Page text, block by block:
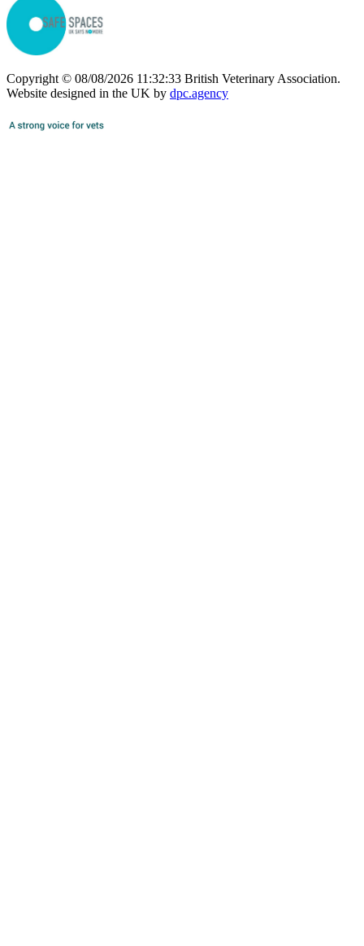
Copyright © 08/08/2026 11:32:33 British Veterinary Association.
Website designed in the UK by dpc.agency